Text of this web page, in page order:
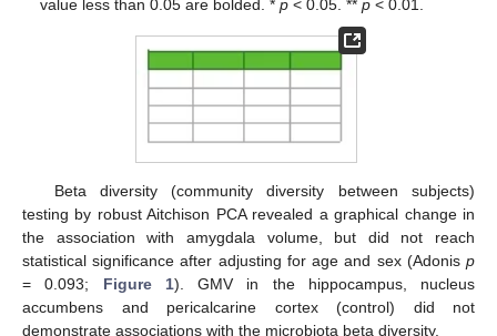
value less than 0.05 are bolded. *p < 0.05. **p < 0.01.
Beta diversity (community diversity between subjects)
testing by robust Aitchison PCA revealed a graphical change in
the association with amygdala volume, but did not reach
statistical significance after adjusting for age and sex (Adonis p
= 0.093; Figure 1). GMV in the hippocampus, nucleus
accumbens and pericalcarine cortex (control) did not
demonstrate associations with the microbiota beta diversity.